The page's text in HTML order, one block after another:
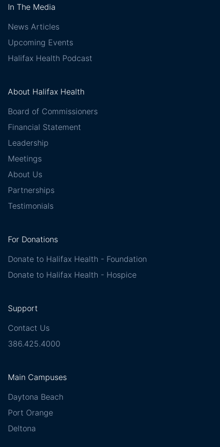
In The Media
News Articles
Upcoming Events
Halifax Health Podcast
About Halifax Health
Board of Commissioners
Financial Statement
Leadership
Meetings
About Us
Partnerships
Testimonials
For Donations
Donate to Halifax Health - Foundation
Donate to Halifax Health - Hospice
Support
Contact Us
386.425.4000
Main Campuses
Daytona Beach
Port Orange
Deltona